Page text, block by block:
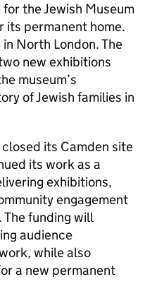
for the Jewish Museum
its permanent home.
North London. The
new exhibitions
museum’s
of Jewish families in
its Camden site
its work as a
exhibitions,
engagement
funding will
audience
while also
a new permanent